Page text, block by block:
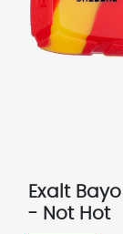
Exalt
- Not Hot